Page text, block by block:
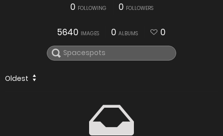
0 FOLLOWING 0 FOLLOWERS
5640 IMAGES 0 ALBUMS 0
Oldest